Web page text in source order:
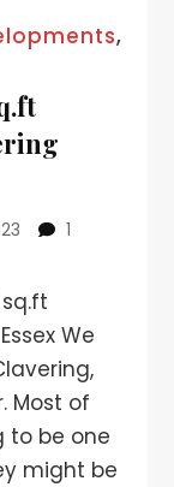
,
1
We
Most of
to be one
might be